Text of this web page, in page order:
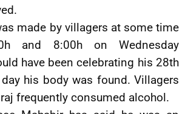
made by villagers at some time
and 8:00h on Wednesday
have been celebrating his 28th
his body was found. Villagers
frequently consumed alcohol.